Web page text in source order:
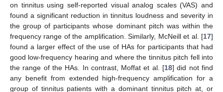
on tinnitus using self-reported visual analog scales (VAS) and
found a significant reduction in tinnitus loudness and severity in
the group of participants whose dominant pitch was within the
frequency range of the amplification. Similarly, McNeill et al. [17]
found a larger effect of the use of HAs for participants that had
good low-frequency hearing and where the tinnitus pitch fell into
the range of the HAs. In contrast, Moffat et al. [18] did not find
any benefit from extended high-frequency amplification for a
group of tinnitus patients with a dominant tinnitus pitch at, or